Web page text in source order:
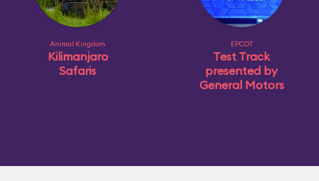
Animal Kingdom
Kilimanjaro
Safaris
EPCOT
Test Track
presented by
General Motors